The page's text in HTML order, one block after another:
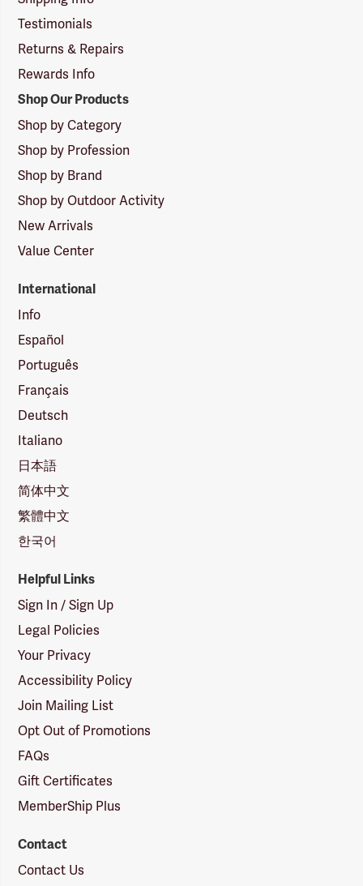
Testimonials
Returns & Repairs
Rewards Info
Shop Our Products
Shop by Category
Shop by Profession
Shop by Brand
Shop by Outdoor Activity
New Arrivals
Value Center
International
Info
Español
Português
Français
Deutsch
Italiano
日本語
简体中文
繁體中文
한국어
Helpful Links
Sign In / Sign Up
Legal Policies
Your Privacy
Accessibility Policy
Join Mailing List
Opt Out of Promotions
FAQs
Gift Certificates
MemberShip Plus
Contact
Contact Us